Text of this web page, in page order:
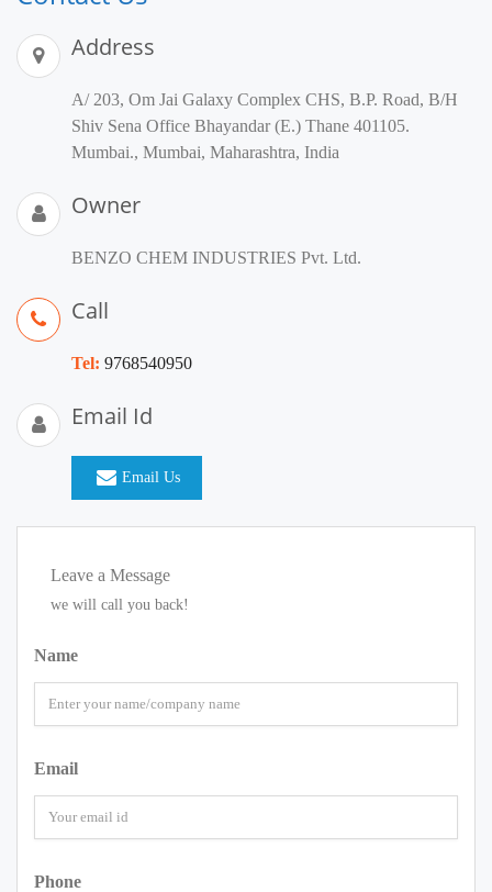
Address
A/ 203, Om Jai Galaxy Complex CHS, B.P. Road, B/H
Shiv Sena Office Bhayandar (E.) Thane 401105.
Mumbai., Mumbai, Maharashtra, India
Owner
BENZO CHEM INDUSTRIES Pvt. Ltd.
Call
Tel: 9768540950
Email Id
Email Us
Leave a Message
we will call you back!
Name
Email
Phone